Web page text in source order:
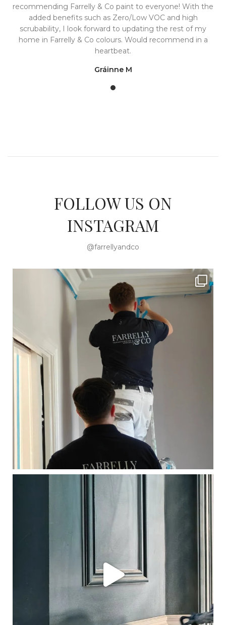
recommending Farrelly & Co paint to everyone! With the
added benefits such as Zero/Low VOC and high
scrubability, I look forward to updating the rest of my
home in Farrelly & Co colours. Would recommend in a
heartbeat.
Gráinne M
FOLLOW US ON
INSTAGRAM
@farrellyandco